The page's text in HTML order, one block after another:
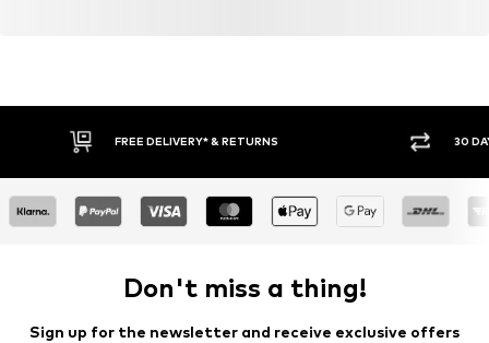
FREE DELIVERY* & RETURNS 30
Don't miss a thing!
Sign up for the newsletter and receive exclusive offers